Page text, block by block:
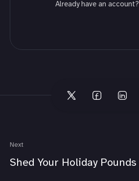
Already have an account?
Next
Shed Your Holiday Pounds